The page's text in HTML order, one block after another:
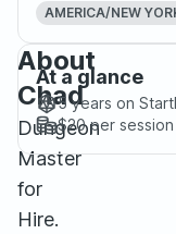
AMERICA/NEW
About
Chad
Dungeon
Master
for
Hire.
At a glance
5 years on
$20per session